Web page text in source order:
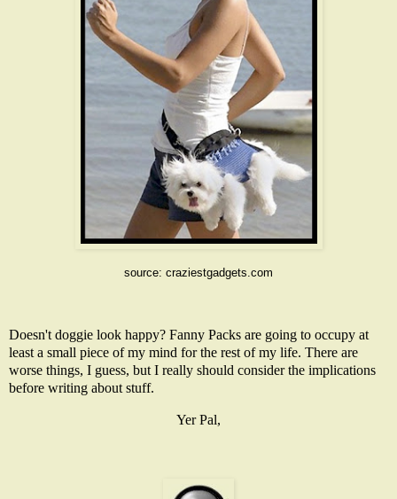
source: craziestgadgets.com
Doesn't doggie look happy? Fanny Packs are going to occupy at
least a small piece of my mind for the rest of my life. There are
worse things, I guess, but I really should consider the implications
before writing about stuff.
Yer Pal,